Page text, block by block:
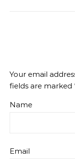
Your email
fields are marked
Name
Email